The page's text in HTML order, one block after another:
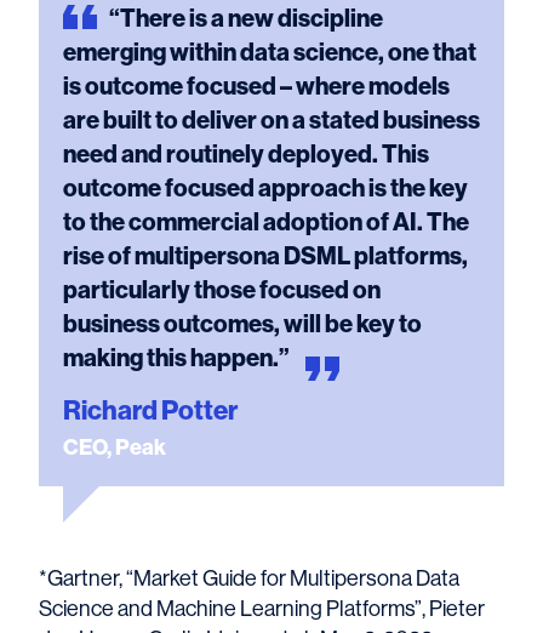
“Thereis a new discipline
emerging within data science, one that
is outcome focused – where models
are built to deliver on a stated business
need and routinely deployed. This
outcome focused approach is the key
to the commercial adoption of AI. The
rise of multipersona DSML platforms,
particularly those focused on
business outcomes, will be key to
making thishappen.”
Richard Potter
CEO, Peak
*Gartner, “Market Guide for Multipersona Data
Science and Machine Learning Platforms”, Pieter